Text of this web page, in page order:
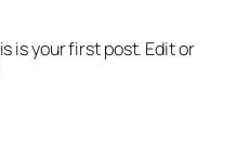
is your first post. Edit or